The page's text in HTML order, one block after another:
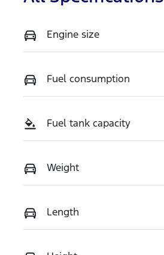
Engine size
Fuel consumption
Fuel tank capacity
Weight
Length